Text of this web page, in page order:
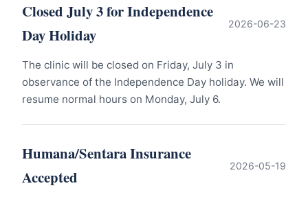
Closed July 3 for Independence
Day Holiday
2026-06-23
The clinic will be closed on Friday, July 3 in
observance of the Independence Day holiday. We will
resume normal hours on Monday, July 6.
Humana/Sentara Insurance
Accepted
2026-05-19